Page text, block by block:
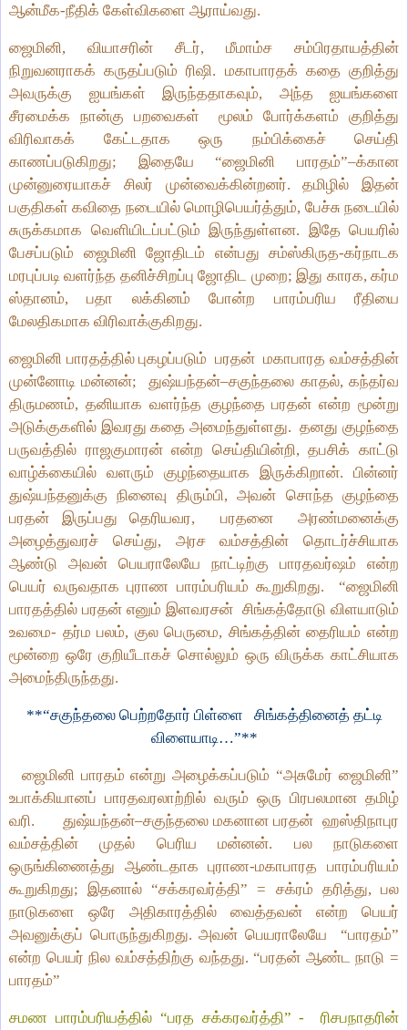
ஆன்மீக‑நீதிக் கேள்விகளை ஆராய்வது.
ஜைமினி, வியாசரின் சீடர், மீமாம்ச சம்பிரதாயத்தின்
நிறுவனராகக் கருதப்படும் ரிஷி. மகாபாரதக் கதை குறித்து
அவருக்கு ஐயங்கள் இருந்ததாகவும், அந்த ஐயங்‌களை
சீரமைக்க நான்கு பறவைகள்
மூலம் போர்க்களம் குறித்து
விரிவாகக் கேட்டதாக ஒரு நம்பிக்கைச் செய்தி
காணப்படுகிறது; இதையே “ஜைமினி பாரதம்”–க்கான
முன்னுரையாகச் சிலர் முன்வைக்கின்றனர். தமிழில் இதன்
பகுதிகள் கவிதை நடையில் மொழிபெயர்த்தும், பேச்சு நடையில்
சுருக்கமாக வெளியிடப்பட்டும் இருந்துள்ளன. இதே பெயரில்
பேசப்படும் ஜைமினி ஜோதிடம் என்பது சம்ஸ்கிருத‑கர்நாடக
மரபுப்படி வளர்ந்த தனிச்சிறப்பு ஜோதிட முறை; இது காரக, கர்ம
ஸ்தானம், பதா லக்கினம் போன்ற பாரம்பரிய ரீதியை
மேலதிகமாக விரிவாக்குகிறது.
ஜைமினி பாரதத்தில் புகழப்படும் பரதன் மகாபாரத வம்சத்தின்
முன்னோடி மன்னன்;
துஷ்யந்தன்–சகுந்தலை காதல், கந்தர்வ
திருமணம், தனியாக வளர்ந்த குழந்தை பரதன் என்ற மூன்று
அடுக்குகளில் இவரது கதை அமைந்துள்ளது. தனது குழந்தை
பருவத்தில் ராஜகுமாரன் என்ற செய்தியின்றி, தபசிக் காட்டு
வாழ்க்கையில் வளரும் குழந்தையாக இருக்கிறான். பின்னர்
துஷ்யந்தனுக்கு நினைவு திரும்பி, அவன் சொந்த குழந்தை
பரதன் இருப்பது தெரியவர,
பரதனை
அரண்மனைக்கு
அழைத்துவரச் செய்து, அரச வம்சத்தின் தொடர்ச்சியாக
ஆண்டு அவன் பெயராலேயே நாட்டிற்கு பாரதவர்ஷம் என்ற
பெயர் வருவதாக புராண பாரம்பரியம் கூறுகிறது.
“ஜைமினி
பாரதத்தில் பரதன் எனும் இளவரசன் சிங்கத்தோடு விளயாடும்
உவமை- தர்ம பலம், குல பெருமை, சிங்கத்தின் தைரியம் என்ற
மூன்றை ஒரே குறியீடாகச் சொல்லும் ஒரு விருக்க காட்சியாக
அமைந்திருந்தது.
**“சகுந்தலை பெற்றதோர் பிள்ளை
சிங்கத்தினைத் தட்டி
விளையாடி…”**
ஜைமினி பாரதம் என்று அழைக்கப்படும் “அசுமேர் ஜைமினி”
உபாக்கியானப் பாரதவரலாற்றில் வரும் ஒரு பிரபலமான தமிழ்
வரி.
துஷ்யந்தன்–சகுந்தலை மகனான பரதன் ஹஸ்திநாபுர
வம்சத்தின் முதல் பெரிய மன்னன். பல நாடுகளை
ஒருங்கிணைத்து ஆண்டதாக புராண‑மகாபாரத பாரம்பரியம்
கூறுகிறது; இதனால் “சக்கரவர்த்தி” = சக்ரம் தரித்து, பல
நாடுகளை ஒரே அதிகாரத்தில் வைத்தவன் என்ற பெயர்
அவனுக்குப் பொருந்துகிறது. அவன் பெயராலேயே
“பாரதம்”
என்ற பெயர் நில வம்சத்திற்கு வந்தது. “பரதன் ஆண்ட நாடு =
பாரதம்”
சமண பாரம்பரியத்தில் “பரத சக்கரவர்த்தி” -
ரிசபநாதரின்